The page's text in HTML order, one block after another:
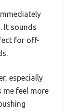
It sounds
for off-
especially
me feel more